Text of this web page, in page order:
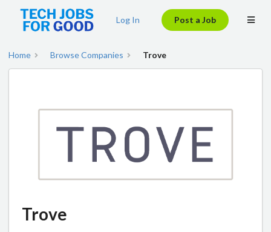
Log In Post a Job
Home Browse Companies Trove
Trove